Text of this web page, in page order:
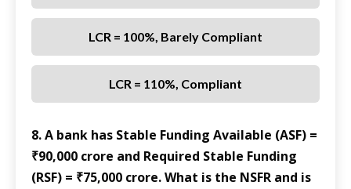
LCR = 100%, Barely Compliant
LCR = 110%, Compliant
8. A bank has Stable Funding Available (ASF) =
₹90,000 crore and Required Stable Funding
(RSF) = ₹75,000 crore. What is the NSFR and is